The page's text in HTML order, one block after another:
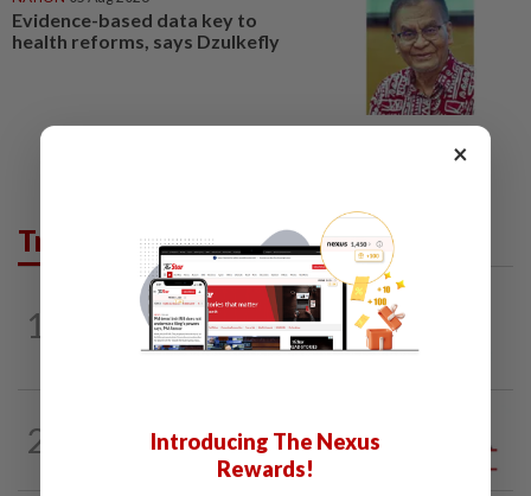
Evidence-based data key to
health reforms, says Dzulkefly
Trending in Opinion
1 ON THE BEAT 9h ago
Stay the course, Mr Prime Minister
2 Sleepless nights for DAP leaders
×
Introducing The Nexus
Rewards!